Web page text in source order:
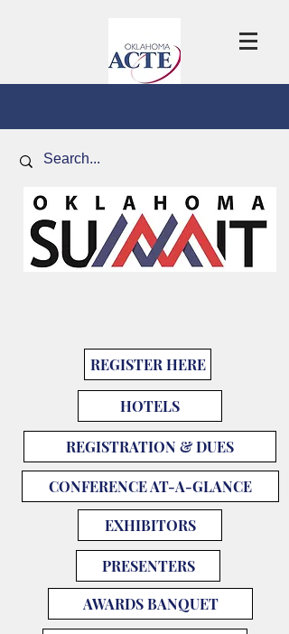
REGISTER HERE
HOTELS
REGISTRATION & DUES
CONFERENCE AT-A-GLANCE
EXHIBITORS
PRESENTERS
AWARDS BANQUET